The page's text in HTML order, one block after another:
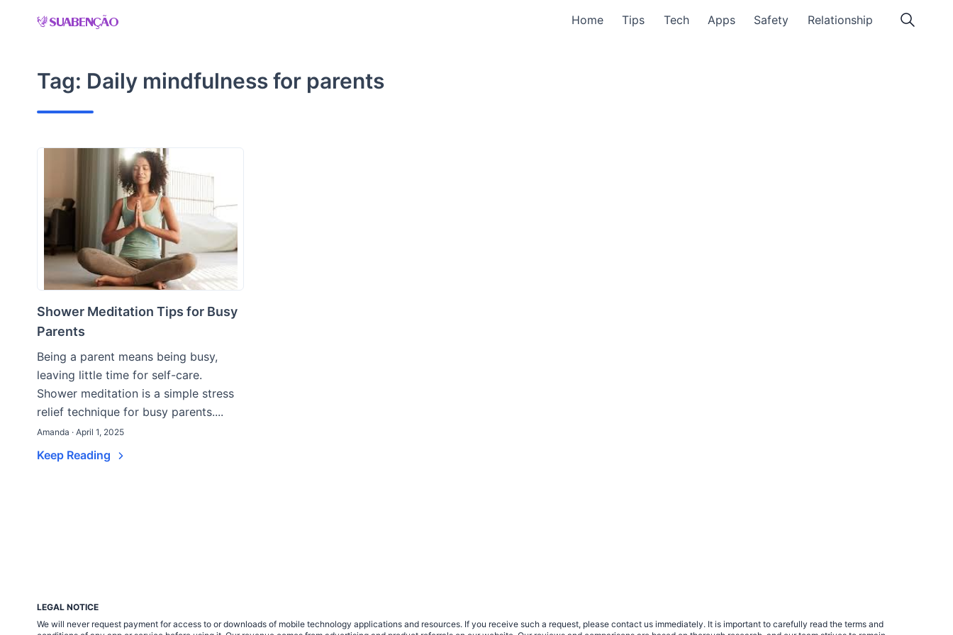
Home Tips Tech Apps Safety Relationship
Tag: Daily mindfulness for parents
Shower Meditation Tips for Busy
Parents
Being a parent means being busy,
leaving little time for self-care.
Shower meditation is a simple stress
relief technique for busy parents....
Amanda · April 1, 2025
Keep Reading
LEGAL NOTICE
We will never request payment for access to or downloads of mobile technology applications and resources. If you receive such a request, please contact us immediately. It is important to carefully read the terms and